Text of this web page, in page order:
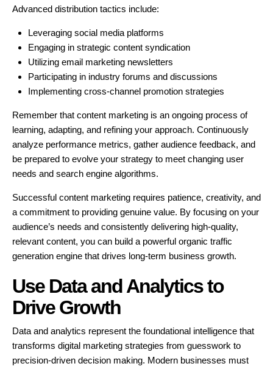
Advanced distribution tactics include:
Leveraging social media platforms
Engaging in strategic content syndication
Utilizing email marketing newsletters
Participating in industry forums and discussions
Implementing cross-channel promotion strategies
Remember that content marketing is an ongoing process of
learning, adapting, and refining your approach. Continuously
analyze performance metrics, gather audience feedback, and
be prepared to evolve your strategy to meet changing user
needs and search engine algorithms.
Successful content marketing requires patience, creativity, and
a commitment to providing genuine value. By focusing on your
audience’s needs and consistently delivering high-quality,
relevant content, you can build a powerful organic traffic
generation engine that drives long-term business growth.
Use Data and Analytics to
Drive Growth
Data and analytics represent the foundational intelligence that
transforms digital marketing strategies from guesswork to
precision-driven decision making. Modern businesses must